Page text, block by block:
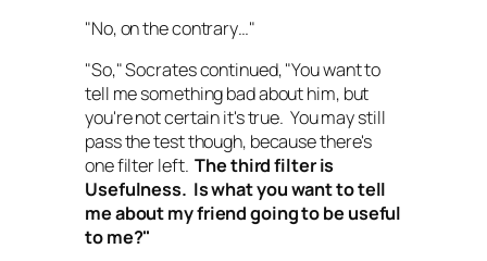
"No, on the contrary…"
"So," Socrates continued, "You want to
tell me something bad about him, but
you're not certain it's true. You may still
pass the test though, because there's
one filter left.The third filter is
Usefulness. Is what you want to tell
me about my friend going to be useful
to me?"